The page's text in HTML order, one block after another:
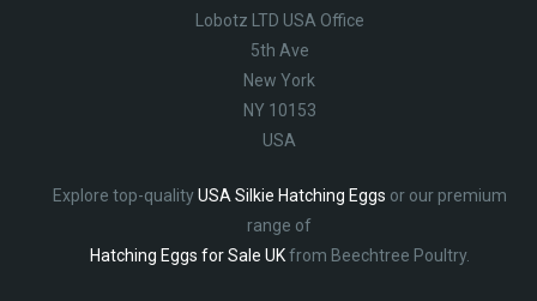
Lobotz LTD USA Office
5th Ave
New York
NY 10153
USA
Explore top-qualityUSA Silkie Hatching Eggs or our premium
range of
Hatching Eggs for Sale UKfrom Beechtree Poultry.